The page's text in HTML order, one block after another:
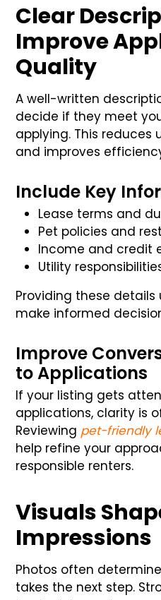
Clear
Improve
Quality
A well-written
decide if they meet
applying. This reduces
and improves
Include Key
Lease terms and
Pet policies and
Income and credit
Utility
Providing these
make informed
Improve
to Applications
If your listing gets
applications, clarity is
Reviewing pet-friendly
help refine your
responsible renters.
Visuals
Impressions
Photos often
takes the next step.